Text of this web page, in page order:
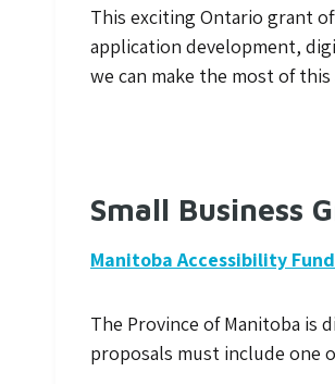
This exciting Ontario grant
application development,
we can make the most of
Small Business
Manitoba Accessibility Fund
The Province of Manitoba is
proposals must include one